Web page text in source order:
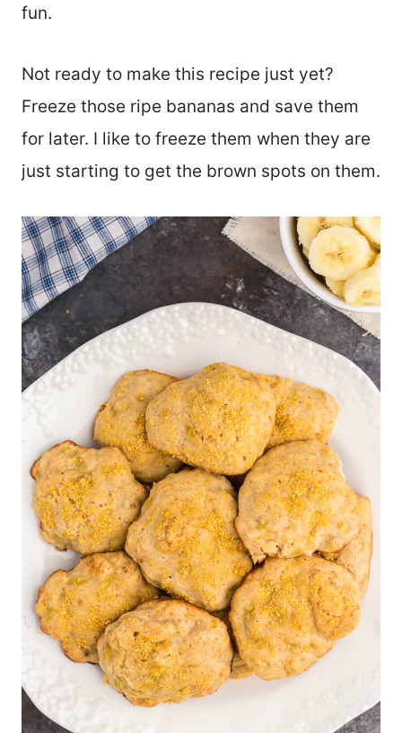
fun.
Not ready to make this recipe just yet?
Freeze those ripe bananas and save them
for later. I like to freeze them when they are
just starting to get the brown spots on them.